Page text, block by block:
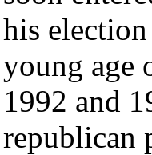
his
young age
1992 and
republican